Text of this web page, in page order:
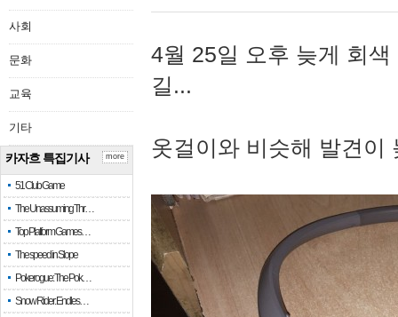
사회
문화
교육
기타
카자흐 특집기사
51 Club Game
The Unassuming Thr…
Top Platform Games…
The speed in Slope
Pokerogue: The Pok…
Snow Rider: Endles…
more
4월 25일 오후 늦게 회
길...
옷걸이와 비슷해 발견이